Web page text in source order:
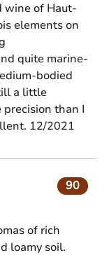
wine of Haut-
elements on
quite marine-
bodied
a little
than I
12/2021
90
of rich
loamy soil.